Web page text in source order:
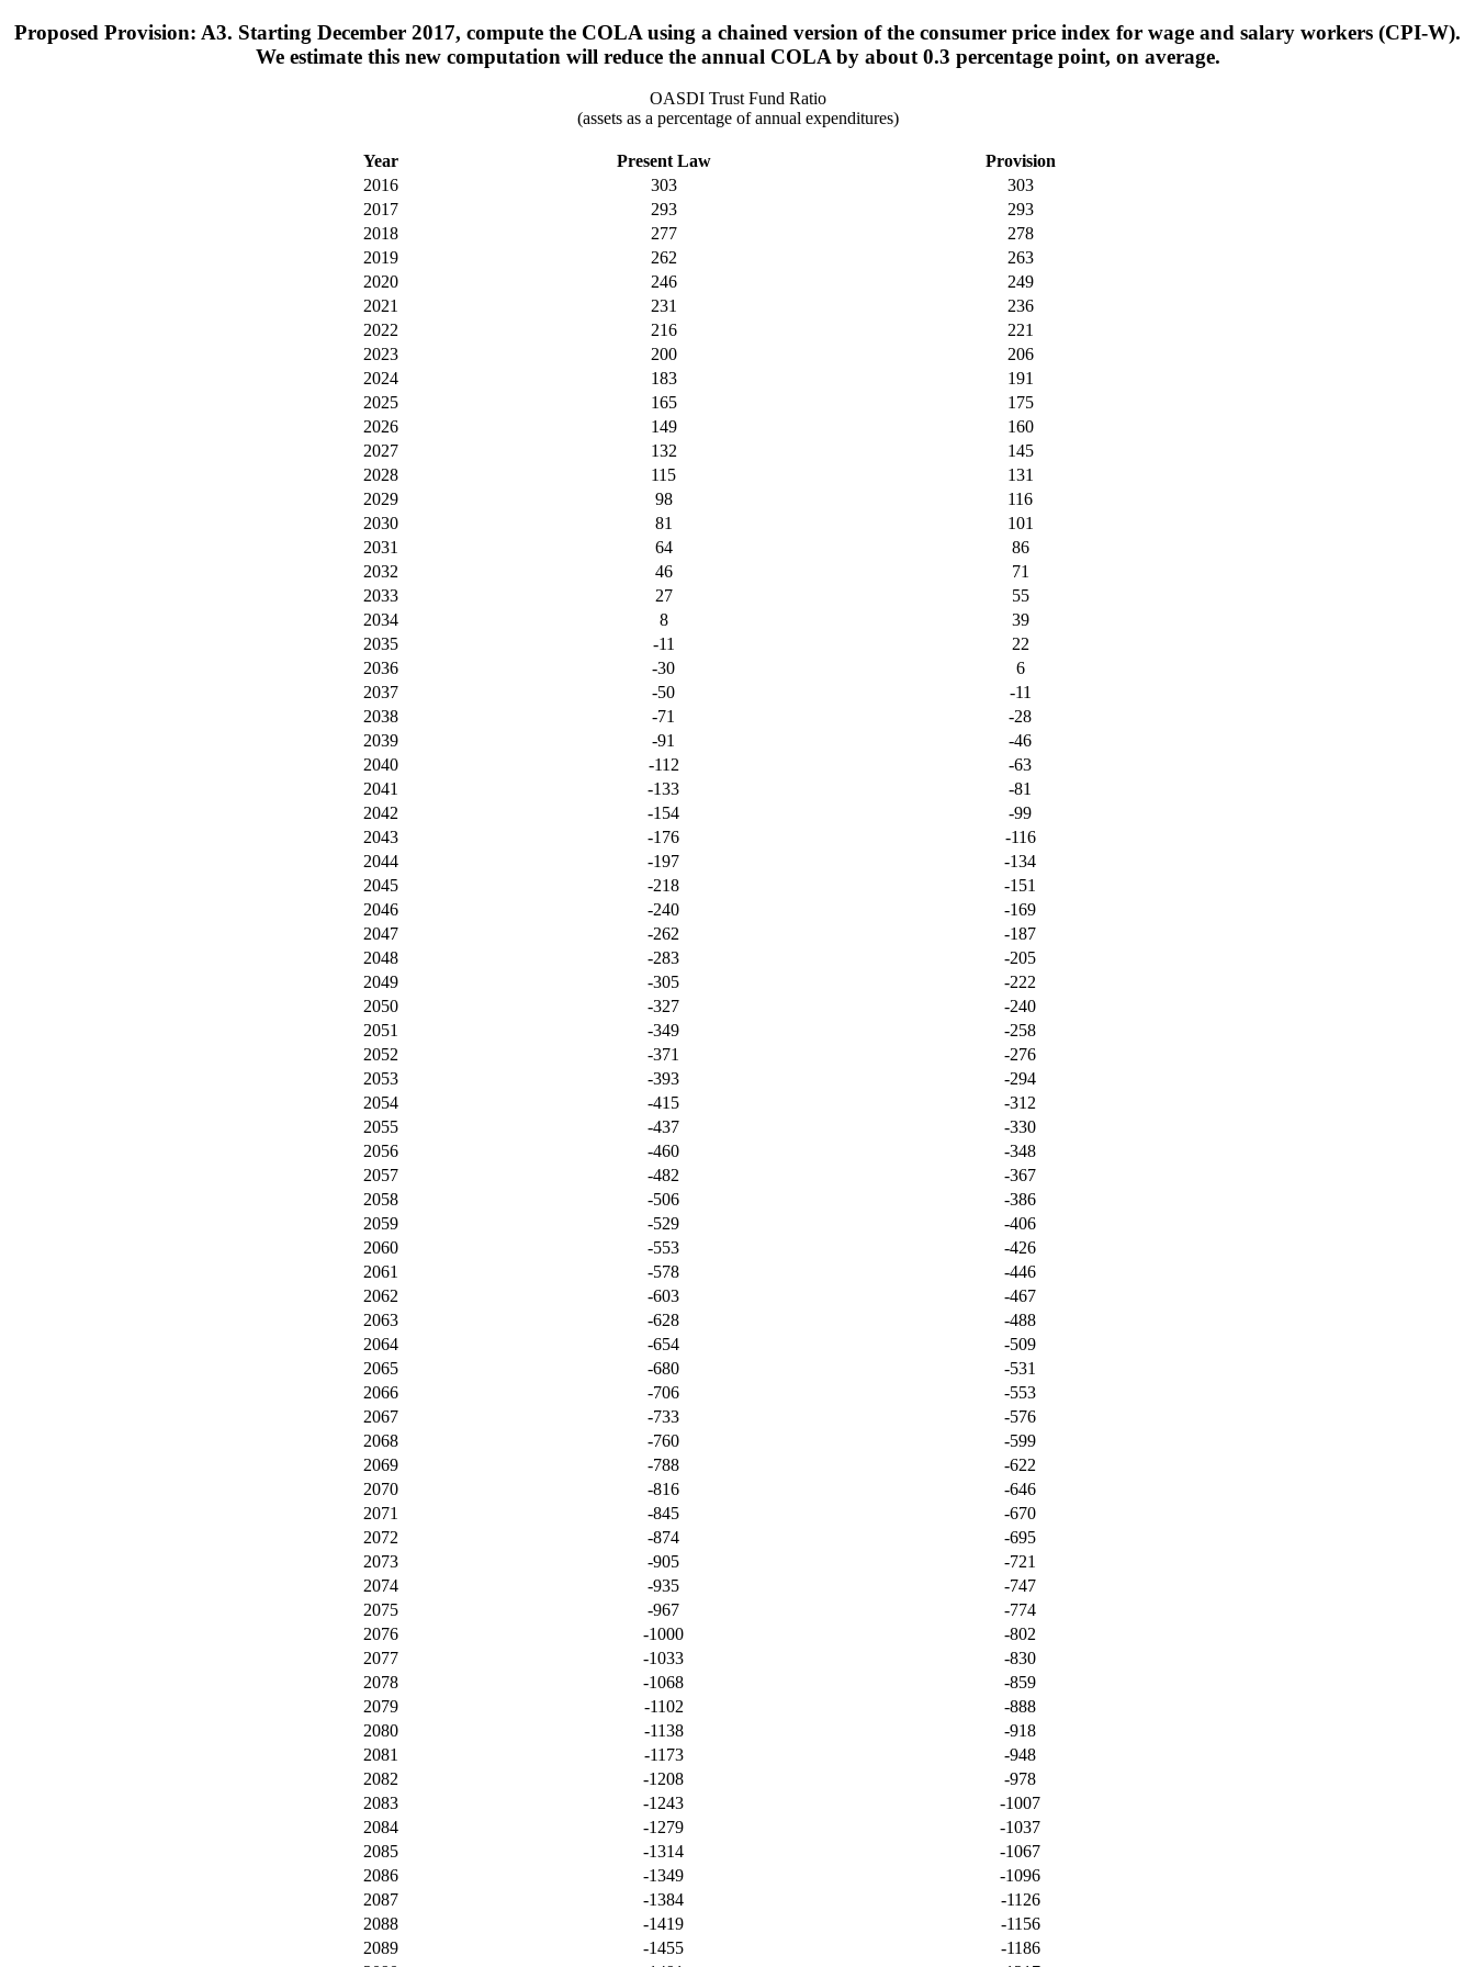
Proposed Provision: A3. Starting December 2017, compute the COLA using a chained version of the consumer price index for wage and salary workers (CPI-W).
We estimate this new computation will reduce the annual COLA by about 0.3 percentage point, on average.
OASDI Trust Fund Ratio
(assets as a percentage of annual expenditures)
Year Present Law
Provision
2016
303
303
2017
293
293
2018
277
278
2019
262
263
2020
246
249
2021
231
236
2022
216
221
2023
200
206
2024
183
191
2025
165
175
2026
149
160
2027
132
145
2028
115
131
2029
98
116
2030
81
101
2031
64
86
2032
46
71
2033
27
55
2034
8
39
2035
-11
22
2036
-30
6
2037
-50
-11
2038
-71
-28
2039
-91
-46
2040
-112
-63
2041
-133
-81
2042
-154
-99
2043
-176
-116
2044
-197
-134
2045
-218
-151
2046
-240
-169
2047
-262
-187
2048
-283
-205
2049
-305
-222
2050
-327
-240
2051
-349
-258
2052
-371
-276
2053
-393
-294
2054
-415
-312
2055
-437
-330
2056
-460
-348
2057
-482
-367
2058
-506
-386
2059
-529
-406
2060
-553
-426
2061
-578
-446
2062
-603
-467
2063
-628
-488
2064
-654
-509
2065
-680
-531
2066
-706
-553
2067
-733
-576
2068
-760
-599
2069
-788
-622
2070
-816
-646
2071
-845
-670
2072
-874
-695
2073
-905
-721
2074
-935
-747
2075
-967
-774
2076
-1000
-802
2077
-1033
-830
2078
-1068
-859
2079
-1102
-888
2080
-1138
-918
2081
-1173
-948
2082
-1208
-978
2083
-1243
-1007
2084
-1279
-1037
2085
-1314
-1067
2086
-1349
-1096
2087
-1384
-1126
2088
-1419
-1156
2089
-1455
-1186